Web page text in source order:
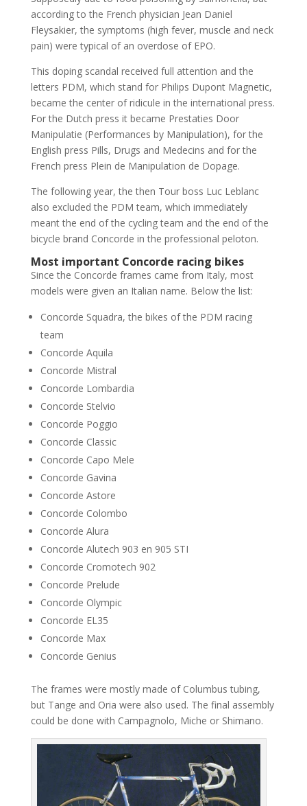
according to the French physician Jean Daniel
Fleysakier, the symptoms (high fever, muscle and neck
pain) were typical of an overdose of EPO.
This doping scandal received full attention and the
letters PDM, which stand for Philips Dupont Magnetic,
became the center of ridicule in the international press.
For the Dutch press it became Prestaties Door
Manipulatie (Performances by Manipulation), for the
English press Pills, Drugs and Medecins and for the
French press Plein de Manipulation de Dopage.
The following year, the then Tour boss Luc Leblanc
also excluded the PDM team, which immediately
meant the end of the cycling team and the end of the
bicycle brand Concorde in the professional peloton.
Most important Concorde racing bikes
Since the Concorde frames came from Italy, most
models were given an Italian name. Below the list:
Concorde Squadra, the bikes of the PDM racing
team
Concorde Aquila
Concorde Mistral
Concorde Lombardia
Concorde Stelvio
Concorde Poggio
Concorde Classic
Concorde Capo Mele
Concorde Gavina
Concorde Astore
Concorde Colombo
Concorde Alura
Concorde Alutech 903 en 905 STI
Concorde Cromotech 902
Concorde Prelude
Concorde Olympic
Concorde EL35
Concorde Max
Concorde Genius
The frames were mostly made of Columbus tubing,
but Tange and Oria were also used. The final assembly
could be done with Campagnolo, Miche or Shimano.